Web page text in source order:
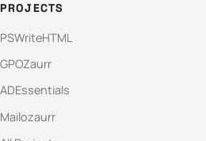
PROJECTS
PSWriteHTML
GPOZaurr
ADEssentials
Mailozaurr